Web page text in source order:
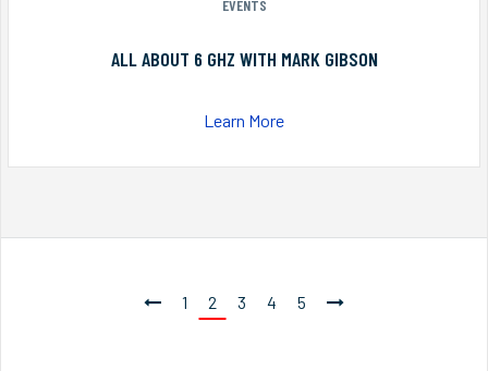
EVENTS
ALL ABOUT 6 GHZ WITH MARK GIBSON
Learn More
1 2 3 4 5